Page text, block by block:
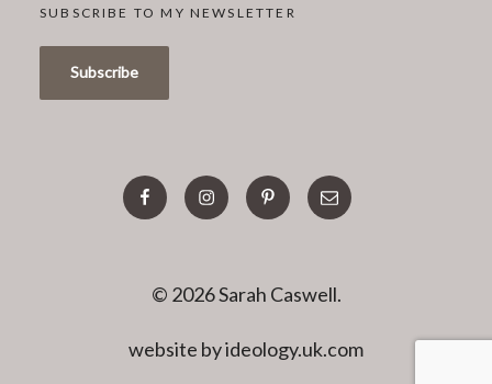
SUBSCRIBE TO MY NEWSLETTER
facebookinstagrampinterestemail
© 2026 Sarah Caswell.
website by ideology.uk.com